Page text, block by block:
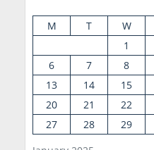
M T W
1
6
7 8
13
14 15
20
21 22
27
28 29